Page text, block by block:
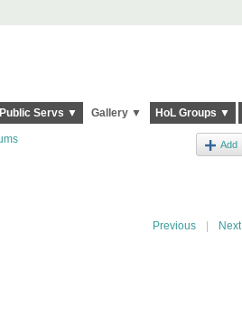
Public Servs ▼ Gallery ▼ HoL Groups ▼
Add
Previous Next